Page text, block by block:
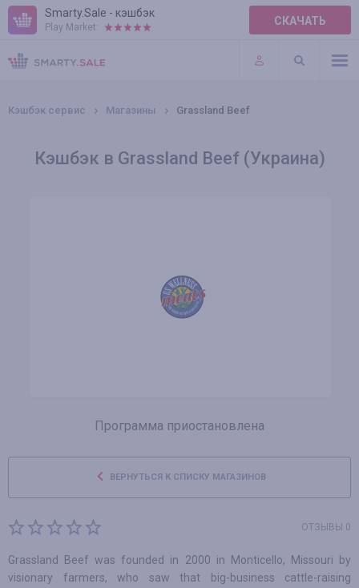
Smarty.Sale - кэшбэк
Play Market: СКАЧАТЬ
ПРАВИЛА
ПЛАГИНЫ
Кэшбэк сервис Магазины Grassland Beef
Кэшбэк в Grassland Beef (Украина)
Программа приостановлена
ВЕРНУТЬСЯ К СПИСКУ МАГАЗИНОВ
ОТЗЫВЫ 0
Grassland Beef was founded in 2000 in Monticello, Missouri by
visionary farmers, who saw that big-business cattle-raising